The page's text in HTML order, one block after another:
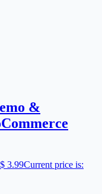
&
$ 3.99Current price is: